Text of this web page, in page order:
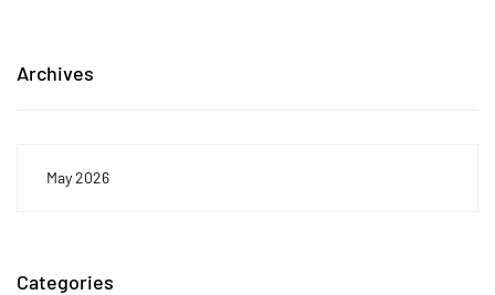
Archives
May 2026
Categories